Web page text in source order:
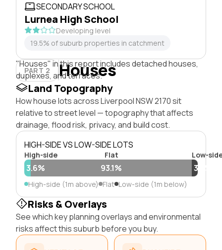
SECONDARY SCHOOL
Lurnea High School
Developing level
19.5% of suburb properties in catchment
PART 2 Houses
"Houses" in this report includes detached houses,
duplexes, and terraces.
Land Topography
How house lots across Liverpool NSW 2170 sit
relative to street level — topography that affects
drainage, flood risk, privacy, and build cost.
HIGH-SIDE VS LOW-SIDE LOTS
High-side Flat Low-
3.6% 93.1% 3.3%
High-side (1m above) Flat Low-side (1m below)
Risks & Overlays
See which key planning overlays and environmental
risks affect this suburb before you buy.